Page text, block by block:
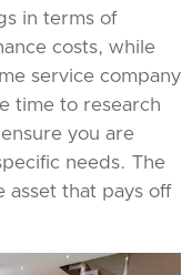
in terms of
costs, while
service company
time to research
you are
needs. The
asset that pays off